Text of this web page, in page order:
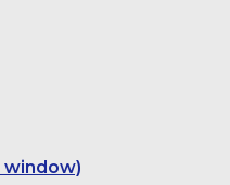
window)